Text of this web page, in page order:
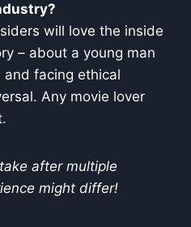
will love the inside
– about a young man
and facing ethical
Any movie lover
after multiple
might differ!